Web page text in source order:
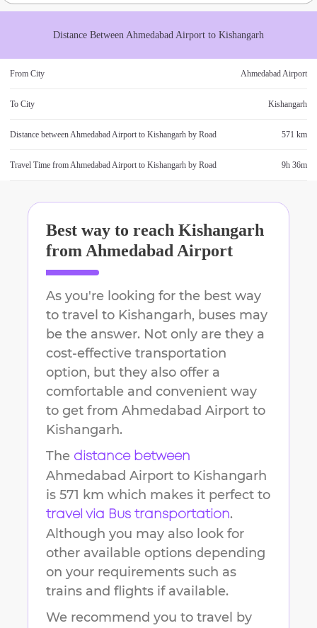
Distance Between Ahmedabad Airport to Kishangarh
From City Ahmedabad Airport
To City Kishangarh
Distance betweenAhmedabad Airport to Kishangarh by Road 571 km
Travel Time fromAhmedabad Airport to Kishangarh by Road 9h 36m
Best way to reach Kishangarh
fromAhmedabad Airport
As you're looking for the best way
to travel to Kishangarh, buses may
be the answer. Not only are they a
cost-effective transportation
option, but they also offer a
comfortable and convenient way
to get from Ahmedabad Airport to
Kishangarh.
The distance between
Ahmedabad Airport to Kishangarh
is 571 km which makes it perfect to
travel via Bus transportation.
Although you may also look for
other available options depending
on your requirements such as
trains and flights if available.
We recommend you to travel by